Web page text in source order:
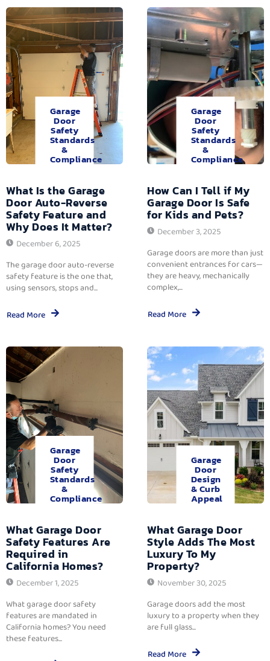
Garage
Door
Safety
Standards
&
Compliance
What Is the Garage
Door Auto-Reverse
Safety Feature and
Why Does It Matter?
December 6, 2025
The garage door auto-reverse
safety feature is the one that,
using sensors, stops and...
Read More
Garage
Door
Safety
Standards
&
Compliance
How Can I Tell if My
Garage Door Is Safe
for Kids and Pets?
December 3, 2025
Garage doors are more than just
convenient entrances for cars—
they are heavy, mechanically
complex,...
Read More
Garage
Door
Safety
Standards
&
Compliance
What Garage Door
Safety Features Are
Required in
California Homes?
December 1, 2025
What garage door safety
features are mandated in
California homes? You need
these features...
Garage
Door
Design
& Curb
Appeal
What Garage Door
Style Adds The Most
Luxury To My
Property?
November 30, 2025
Garage doors add the most
luxury to a property when they
are full glass...
Read More